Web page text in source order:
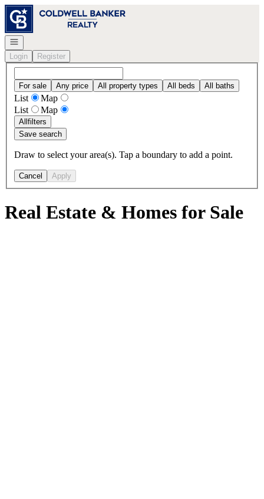
Go to: Homepage
Open navigation
Login
Register
For sale Any price All property types All beds All baths
List
Map
List
Map
Allfilters
Save search
Draw to select your area(s). Tap a boundary to add a point.
Cancel Apply
Real Estate & Homes for Sale